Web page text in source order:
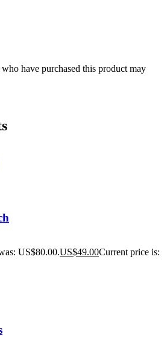
have purchased this product may
US$80.00.US$49.00Current price is: